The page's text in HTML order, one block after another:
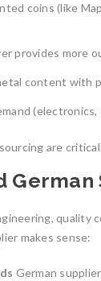
coins (like
provides more
content with
are
German
quality
makes sense:
German